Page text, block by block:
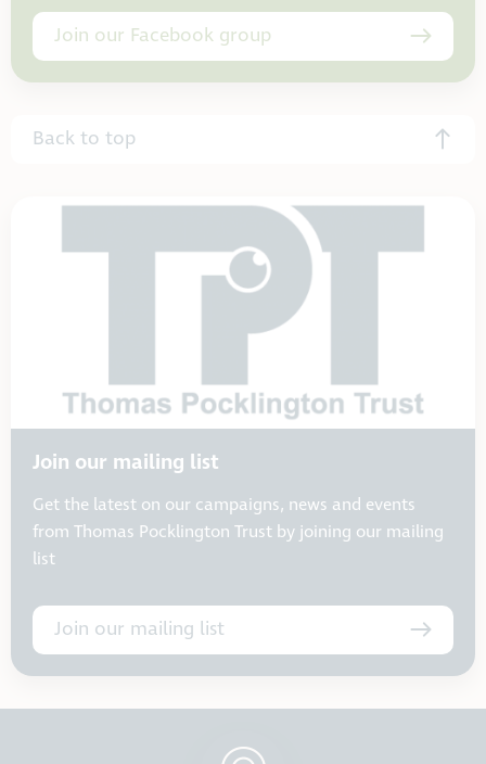
Join our Facebook group
Back to top
Join our mailing list
Get the latest on our campaigns, news and events
from Thomas Pocklington Trust by joining our mailing
list
Join our mailing list